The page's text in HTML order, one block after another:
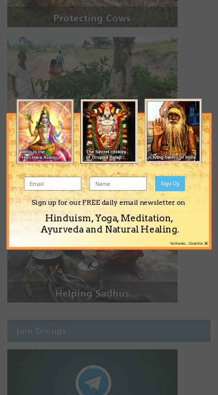
Join Groups
Sign up for our FREE daily email newsletter on
Hinduism, Yoga, Meditation,
Ayurveda and Natural Healing.
Sign Up
×
No thanks... Close this